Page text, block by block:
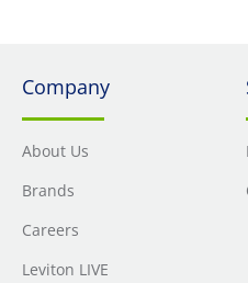
Company
About Us
Brands
Careers
Leviton LIVE